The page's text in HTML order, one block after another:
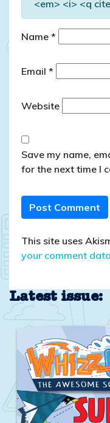
<em> <i> <q
Name *
Email *
Website
Save my name,
for the next time I
This site uses
your comment
Latest issue: